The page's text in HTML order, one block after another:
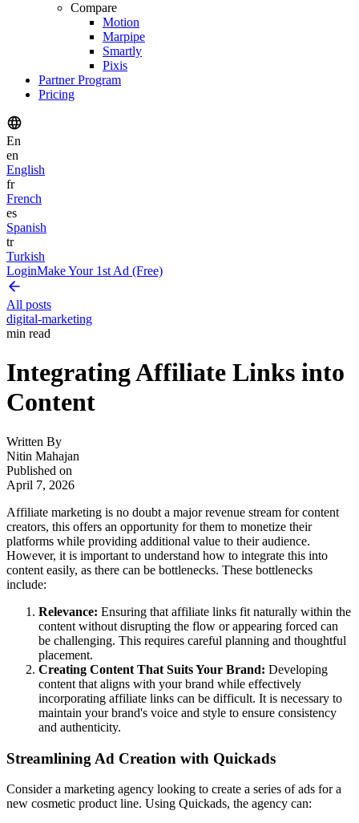
Compare
Motion
Marpipe
Smartly
Pixis
Partner Program
Pricing
En
en
English
fr
French
es
Spanish
tr
Turkish
LoginMake Your 1st Ad (Free)
All posts
digital-marketing
min read
Integrating Affiliate Links into
Content
Written By
Nitin Mahajan
Published on
April 7, 2026
Affiliate marketing is no doubt a major revenue stream for content
creators, this offers an opportunity for them to monetize their
platforms while providing additional value to their audience.
However, it is important to understand how to integrate this into
content easily, as there can be bottlenecks. These bottlenecks
include:
Relevance: Ensuring that affiliate links fit naturally within the
content without disrupting the flow or appearing forced can
be challenging. This requires careful planning and thoughtful
placement.
Creating Content That Suits Your Brand: Developing
content that aligns with your brand while effectively
incorporating affiliate links can be difficult. It is necessary to
maintain your brand's voice and style to ensure consistency
and authenticity.
Streamlining Ad Creation with Quickads
Consider a marketing agency looking to create a series of ads for a
new cosmetic product line. Using Quickads, the agency can: